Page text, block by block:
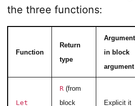
the three functions:
Function
Return
type
Argument
in block
argument
Let
R(from
block
Explicit it